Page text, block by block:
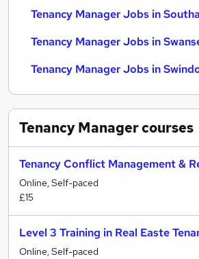
Tenancy Manager Jobs in
Tenancy Manager Jobs in
Tenancy Manager Jobs in
Tenancy Managercourses
Tenancy Conflict Management &
Online, Self-paced
£15
Level 3 Training in Real Easte
Online, Self-paced